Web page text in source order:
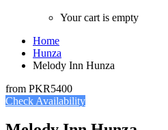
Your cart is empty
Home
Hunza
Melody Inn Hunza
from PKR5400
Check Availability